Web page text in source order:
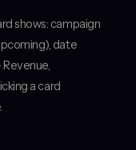
shows: campaign
date
a card